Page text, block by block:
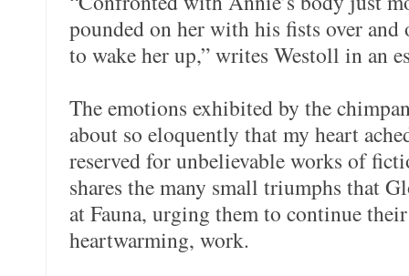
pounded on her with his fists over
to wake her up,” writes Westoll in an
The emotions exhibited by the
about so eloquently that my heart
reserved for unbelievable works of
shares the many small triumphs that
at Fauna, urging them to continue
heartwarming, work.